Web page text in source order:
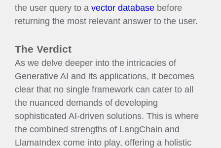
the user query to a vector database before
returning the most relevant answer to the user.
The Verdict
As we delve deeper into the intricacies of
Generative AI and its applications, it becomes
clear that no single framework can cater to all
the nuanced demands of developing
sophisticated AI-driven solutions. This is where
the combined strengths of LangChain and
LlamaIndex come into play, offering a holistic